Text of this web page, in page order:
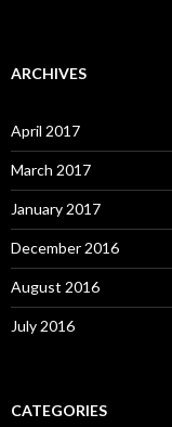
ARCHIVES
April 2017
March 2017
January 2017
December 2016
August 2016
July 2016
CATEGORIES